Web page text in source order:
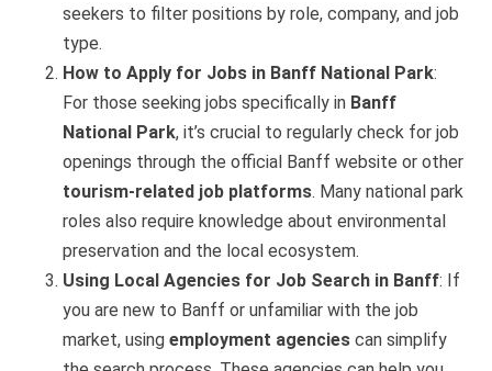
seekers to filter positions by role, company, and job
type.
How to Apply for Jobs in Banff National Park:
For those seeking jobs specifically in Banff
National Park, it’s crucial to regularly check for job
openings through the official Banff website or other
tourism-related job platforms. Many national park
roles also require knowledge about environmental
preservation and the local ecosystem.
Using Local Agencies for Job Search in Banff: If
you are new to Banff or unfamiliar with the job
market, using employment agencies can simplify